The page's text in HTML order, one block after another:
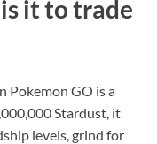
it to trade
Pokemon GO is a
Stardust, it
levels, grind for